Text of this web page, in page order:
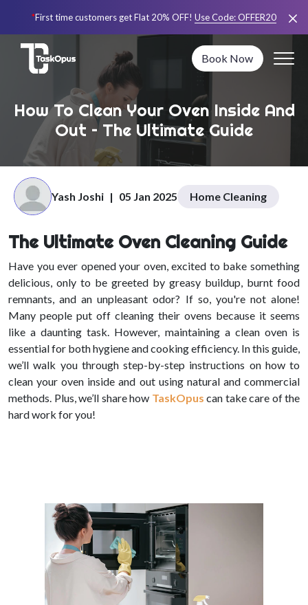
*First time customers get Flat 20% OFF! Use Code:OFFER20
Book Now
How To Clean Your Oven Inside And
Out – The Ultimate Guide
Yash Joshi | 05 Jan 2025 Home Cleaning
The Ultimate Oven Cleaning Guide
Have you ever opened your oven, excited to bake something
delicious, only to be greeted by greasy buildup, burnt food
remnants, and an unpleasant odor? If so, you're not alone!
Many people put off cleaning their ovens because it seems
like a daunting task. However, maintaining a clean oven is
essential for both hygiene and cooking efficiency. In this guide,
we’ll walk you through step-by-step instructions on how to
clean your oven inside and out using natural and commercial
methods. Plus, we’ll share how TaskOpus can take care of the
hard work for you!